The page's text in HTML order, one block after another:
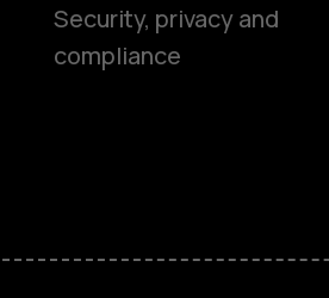
Security, privacy and
compliance